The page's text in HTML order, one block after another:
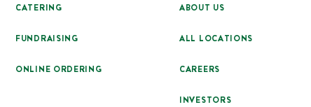
CATERING
FUNDRAISING
ONLINE ORDERING
ABOUT US
ALL LOCATIONS
CAREERS
INVESTORS